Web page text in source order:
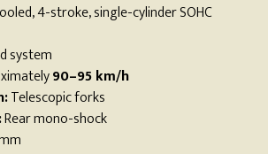
4-stroke, single-cylinder SOHC
system
90–95 km/h
Telescopic forks
Rear mono-shock